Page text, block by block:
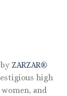
ZARZAR®
high
and